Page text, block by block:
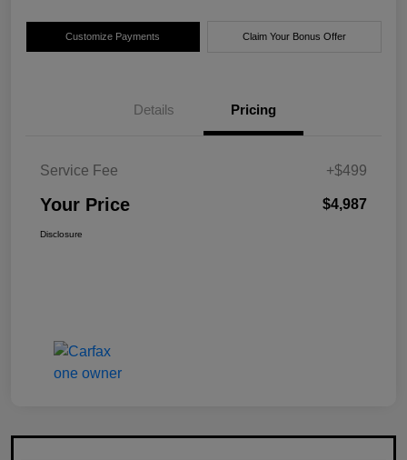
Customize Payments Claim Your Bonus Offer
Details Pricing
Service Fee +$499
Your Price $4,987
Disclosure